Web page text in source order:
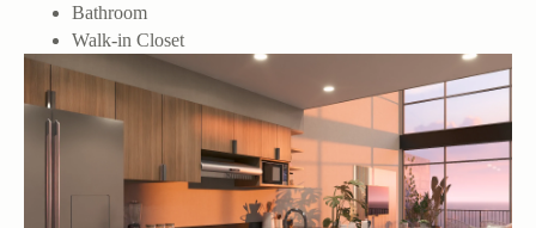
Bathroom
Walk-in Closet